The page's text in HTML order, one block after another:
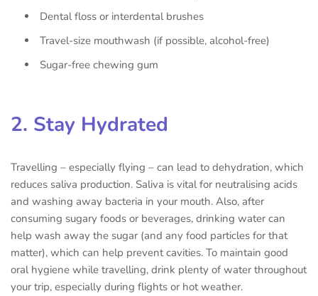
Dental floss or interdental brushes
Travel-size mouthwash (if possible, alcohol-free)
Sugar-free chewing gum
2. Stay Hydrated
Travelling – especially flying – can lead to dehydration, which
reduces saliva production. Saliva is vital for neutralising acids
and washing away bacteria in your mouth. Also, after
consuming sugary foods or beverages, drinking water can
help wash away the sugar (and any food particles for that
matter), which can help prevent cavities. To maintain good
oral hygiene while travelling, drink plenty of water throughout
your trip, especially during flights or hot weather.